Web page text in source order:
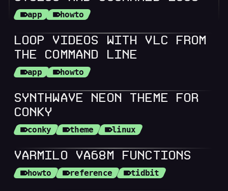
app howto
LOOP VIDEOS WITH VLC FROM
THE COMMAND LINE
app howto
SYNTHWAVE NEON THEME FOR
CONKY
conky theme linux
VARMILO VA68M FUNCTIONS
howto reference tidbit